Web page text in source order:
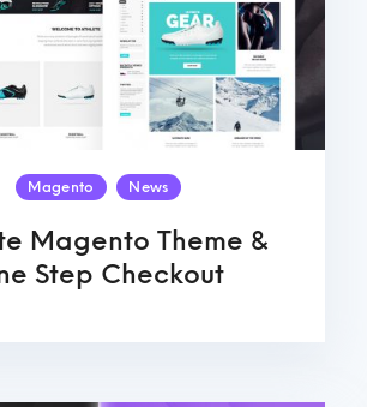
Magento News
Magento Theme &
Step Checkout